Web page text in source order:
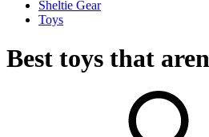
Sheltie Gear
Toys
Best toys that